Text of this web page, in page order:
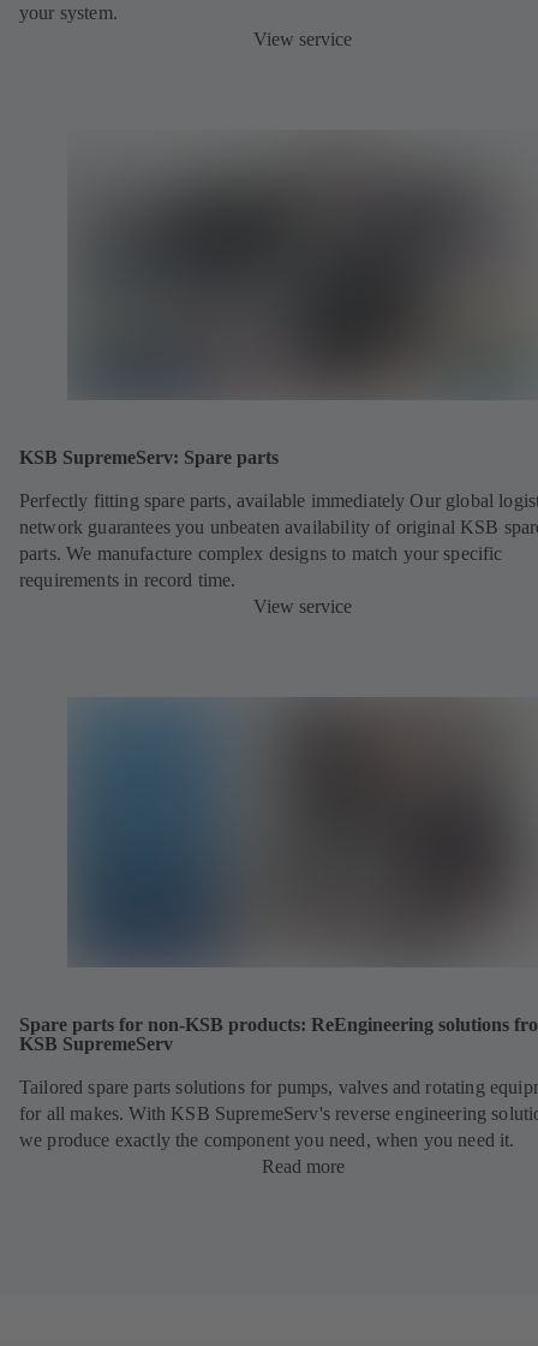
your system.
View service
KSB SupremeServ: Spare parts
Perfectly fitting spare parts, available immediately Our global
network guarantees you unbeaten availability of original KSB
parts. We manufacture complex designs to match your specific
requirements in record time.
View service
Spare parts for non-KSB products: ReEngineering solutions
KSB SupremeServ
Tailored spare parts solutions for pumps, valves and rotating
for all makes. With KSB SupremeServ's reverse engineering
we produce exactly the component you need, when you need it.
Read more